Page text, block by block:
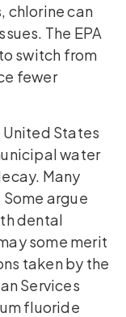
chlorine can
The EPA
switch from
fewer
States
water
Many
argue
dental
some merit
taken by the
Services
fluoride